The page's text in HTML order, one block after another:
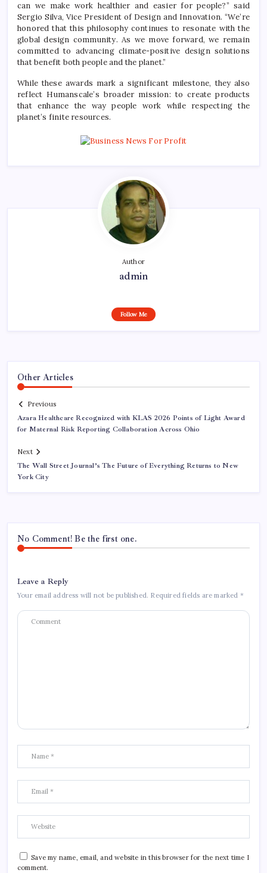
can we make work healthier and easier for people?” said
Sergio Silva, Vice President of Design and Innovation. “We’re
honored that this philosophy continues to resonate with the
global design community. As we move forward, we remain
committed to advancing climate-positive design solutions
that benefit both people and the planet.”
While these awards mark a significant milestone, they also
reflect Humanscale’s broader mission: to create products
that enhance the way people work while respecting the
planet’s finite resources.
Author
admin
Follow Me
Other Articles
Previous
Azara Healthcare Recognized with KLAS 2026 Points of Light Award
for Maternal Risk Reporting Collaboration Across Ohio
Next
The Wall Street Journal’s The Future of Everything Returns to New
York City
No Comment! Be the first one.
Leave a Reply
Your email address will not be published. Required fields are marked *
Save my name, email, and website in this browser for the next time I
comment.